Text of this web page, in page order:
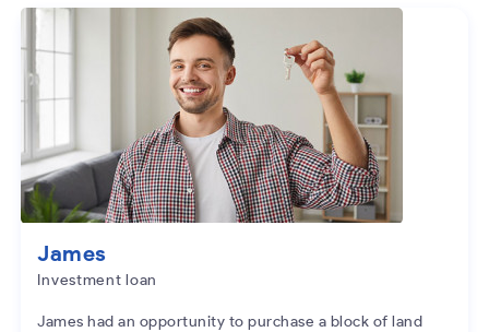
James
Investment loan
James had an opportunity to purchase a block of land